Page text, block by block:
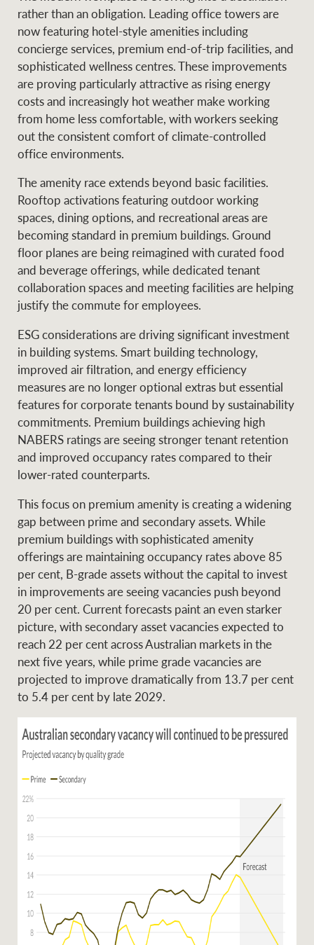
News and market
insights
Contact Us
Legal information
Anti-money laundering
compliance
CONNECT
Projects
Property Management
Ray White New Zealand
Ray White Valuations
RW Capital
White & Partners
Ray White Group
rather than an obligation. Leading office towers are
now featuring hotel-style amenities including
concierge services, premium end-of-trip facilities, and
sophisticated wellness centres. These improvements
are proving particularly attractive as rising energy
costs and increasingly hot weather make working
from home less comfortable, with workers seeking
out the consistent comfort of climate-controlled
office environments.
The amenity race extends beyond basic facilities.
Rooftop activations featuring outdoor working
spaces, dining options, and recreational areas are
becoming standard in premium buildings. Ground
floor planes are being reimagined with curated food
and beverage offerings, while dedicated tenant
collaboration spaces and meeting facilities are helping
justify the commute for employees.
ESG considerations are driving significant investment
in building systems. Smart building technology,
improved air filtration, and energy efficiency
measures are no longer optional extras but essential
features for corporate tenants bound by sustainability
commitments. Premium buildings achieving high
NABERS ratings are seeing stronger tenant retention
and improved occupancy rates compared to their
lower-rated counterparts.
This focus on premium amenity is creating a widening
gap between prime and secondary assets. While
premium buildings with sophisticated amenity
offerings are maintaining occupancy rates above 85
per cent, B-grade assets without the capital to invest
in improvements are seeing vacancies push beyond
20 per cent. Current forecasts paint an even starker
picture, with secondary asset vacancies expected to
reach 22 per cent across Australian markets in the
next five years, while prime grade vacancies are
projected to improve dramatically from 13.7 per cent
to 5.4 per cent by late 2029.